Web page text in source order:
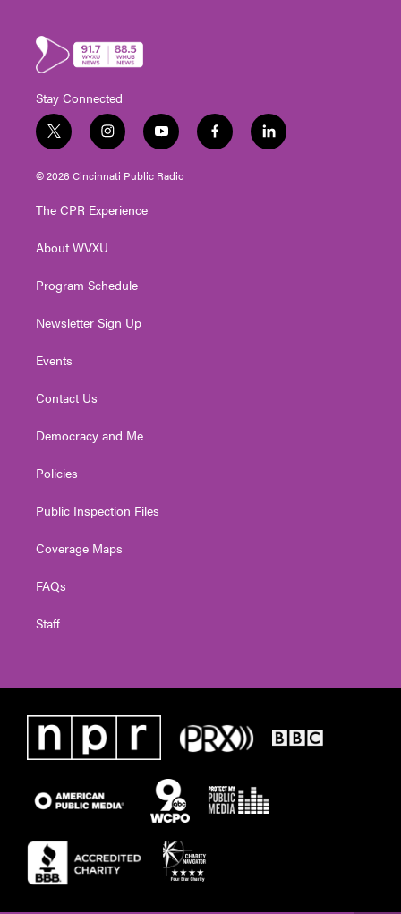
Stay Connected
t
w
i
t
e
i
n
s
t
g
a
y
o
u
t
f
a
l
i
© 2026 Cincinnati Public Radio
The CPR Experience
About WVXU
Program Schedule
Newsletter Sign Up
Events
Contact Us
Democracy and Me
Policies
Public Inspection Files
Coverage Maps
FAQs
Staff